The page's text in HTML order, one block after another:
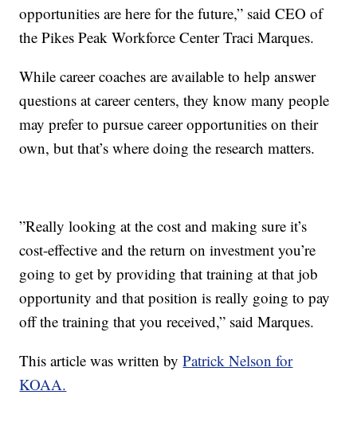
opportunities are here for the future,” said CEO of
the Pikes Peak Workforce Center Traci Marques.
While career coaches are available to help answer
questions at career centers, they know many people
may prefer to pursue career opportunities on their
own, but that’s where doing the research matters.
”Really looking at the cost and making sure it’s
cost-effective and the return on investment you’re
going to get by providing that training at that job
opportunity and that position is really going to pay
off the training that you received,” said Marques.
This article was written byPatrick Nelson for
KOAA.